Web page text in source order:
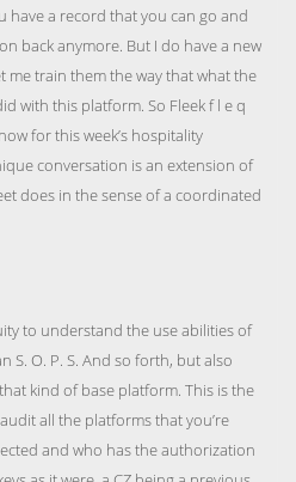
have a record that you can go and
back anymore. But I do have a new
train them the way that what the
with this platform. So Fleek f l e q
for this week’s hospitality
conversation is an extension of
does in the sense of a coordinated
to understand the use abilities of
S. O. P. S. And so forth, but also
kind of base platform. This is the
all the platforms that you’re
and who has the authorization